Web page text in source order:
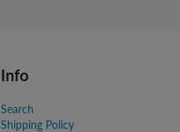
Info
Search
Shipping Policy